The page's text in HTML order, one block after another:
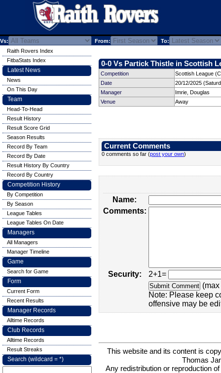
Vs: From: To:
0-0 Vs Partick Thistle in Scottish
Competition
Scottish League
Date
20/12/2025
Manager
Imrie, Douglas
Venue
Away
Current Comments
0 comments so far (post your own)
Name:
Comments:
Security:
2+1=
Note: Please keep
offensive may be
This website and its content is
Thomas
Any redistribution or reproduction
Raith Rovers Index
FitbaStats Index
Latest News
News
On This Day
Team
Head-To-Head
Result History
Result Score Grid
Season Results
Record By Team
Record By Date
Result History By Country
Record By Country
Competition History
By Competition
By Season
League Tables
League Tables On Date
Managers
All Managers
Manager Timeline
Game
Search for Game
Form
Current Form
Recent Results
Manager Records
Alltime Records
Club Records
Alltime Records
Result Streaks
Search (wildcard = *)